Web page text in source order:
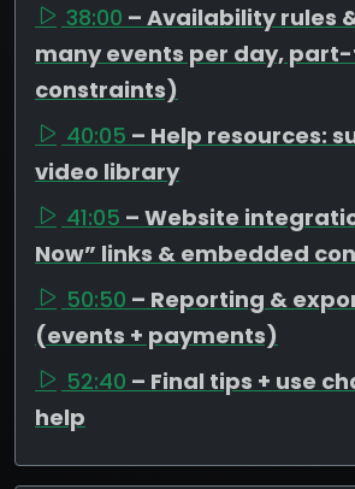
38:00 – Availability rules
many events per day,
constraints)
40:05 – Help resources:
video library
41:05 – Website
Now” links & embedded
50:50 – Reporting &
(events + payments)
52:40 – Final tips + use
help